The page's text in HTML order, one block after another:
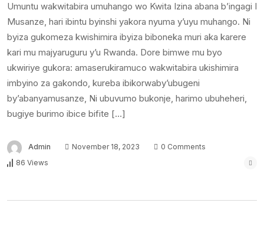
Umuntu wakwitabira umuhango wo Kwita Izina abana b’ingagi I
Musanze, hari ibintu byinshi yakora nyuma y’uyu muhango. Ni
byiza gukomeza kwishimira ibyiza biboneka muri aka karere
kari mu majyaruguru y’u Rwanda. Dore bimwe mu byo
ukwiriye gukora: amaserukiramuco wakwitabira ukishimira
imbyino za gakondo, kureba ibikorwaby’ubugeni
by’abanyamusanze, Ni ubuvumo bukonje, harimo ubuheheri,
bugiye burimo ibice bifite […]
Admin November 18, 2023
0 Comments
86 Views